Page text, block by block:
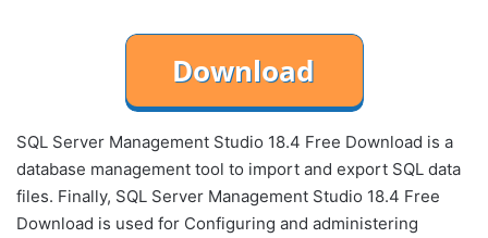
SQL Server Management Studio 18.4 Free Download is a
database management tool to import and export SQL data
files. Finally, SQL Server Management Studio 18.4 Free
Download is used for Configuring and administering